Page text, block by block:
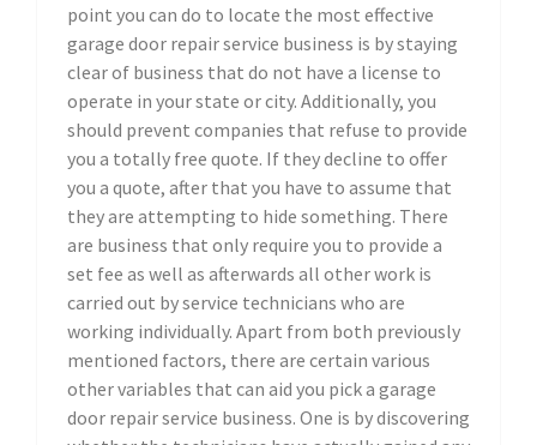
point you can do to locate the most effective
garage door repair service business is by staying
clear of business that do not have a license to
operate in your state or city. Additionally, you
should prevent companies that refuse to provide
you a totally free quote. If they decline to offer
you a quote, after that you have to assume that
they are attempting to hide something. There
are business that only require you to provide a
set fee as well as afterwards all other work is
carried out by service technicians who are
working individually. Apart from both previously
mentioned factors, there are certain various
other variables that can aid you pick a garage
door repair service business. One is by discovering